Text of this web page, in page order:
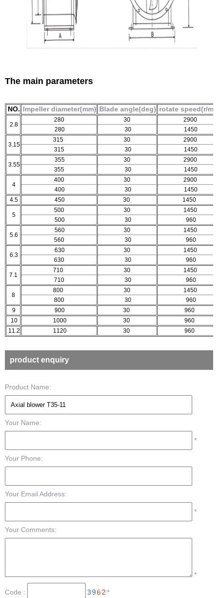
The main parameters
NO. Impeller diameter(mm) Blade angle(deg) rotate speed(r/
2.8
280
280
30
30
2900
1450
3.15
315
315
30
30
2900
1450
3.55
355
355
30
30
2900
1450
4
400
400
30
30
2900
1450
4.5
450 30 1450
5
500
500
30
30
1450
960
5.6
560
560
30
30
1450
960
6.3
630
630
30
30
1450
960
7.1
710
710
30
30
1450
960
8
800
800
30
30
1450
960
9
900 30
960
10
1000 30
960
11.2
1120 30 960
product enquiry
Product Name:
Your Name:
*
Your Phone:
Your Email Address:
*
Your Comments:
*
Code : *